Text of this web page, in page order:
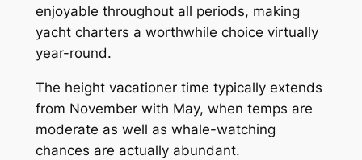
enjoyable throughout all periods, making
yacht charters a worthwhile choice virtually
year-round.
The height vacationer time typically extends
from November with May, when temps are
moderate as well as whale-watching
chances are actually abundant.